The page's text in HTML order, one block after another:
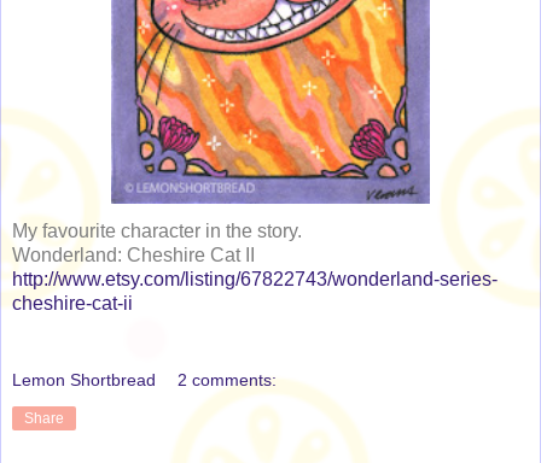
My favourite character in the story.
Wonderland: Cheshire Cat II
http://www.etsy.com/listing/67822743/wonderland-series-
cheshire-cat-ii
Lemon Shortbread 2 comments:
Share